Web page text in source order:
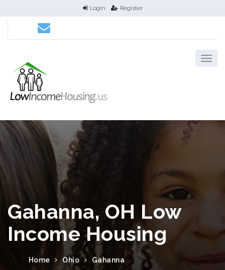
Login Register
Gahanna, OH Low
Income Housing
Home Ohio Gahanna